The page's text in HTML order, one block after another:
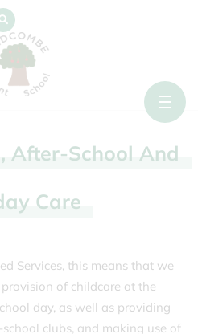
After-School And
Care
Services, this means that we
of childcare at the
day, as well as providing
clubs, and making use of